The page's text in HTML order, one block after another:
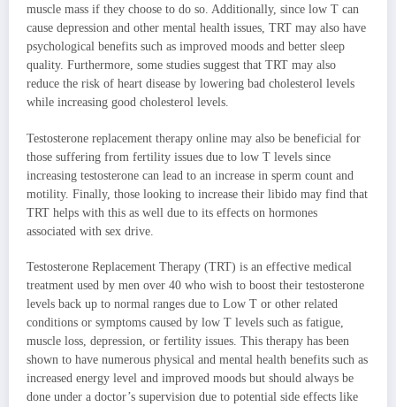
muscle mass if they choose to do so. Additionally, since low T can
cause depression and other mental health issues, TRT may also have
psychological benefits such as improved moods and better sleep
quality. Furthermore, some studies suggest that TRT may also
reduce the risk of heart disease by lowering bad cholesterol levels
while increasing good cholesterol levels.
Testosterone replacement therapy online may also be beneficial for
those suffering from fertility issues due to low T levels since
increasing testosterone can lead to an increase in sperm count and
motility. Finally, those looking to increase their libido may find that
TRT helps with this as well due to its effects on hormones
associated with sex drive.
Testosterone Replacement Therapy (TRT) is an effective medical
treatment used by men over 40 who wish to boost their testosterone
levels back up to normal ranges due to Low T or other related
conditions or symptoms caused by low T levels such as fatigue,
muscle loss, depression, or fertility issues. This therapy has been
shown to have numerous physical and mental health benefits such as
increased energy level and improved moods but should always be
done under a doctor’s supervision due to potential side effects like